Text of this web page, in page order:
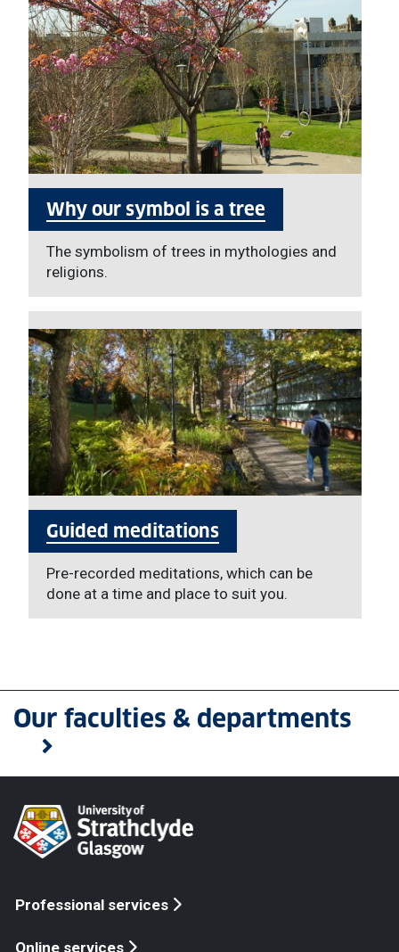
Why our symbol is a tree
The symbolism of trees in mythologies and
religions.
Guided meditations
Pre-recorded meditations, which can be
done at a time and place to suit you.
Our faculties & departments
Professional services
Online services